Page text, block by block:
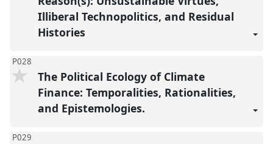
Illiberal Technopolitics, and Residual
Histories
P028
The Political Ecology of Climate
Finance: Temporalities, Rationalities,
and Epistemologies.
P029